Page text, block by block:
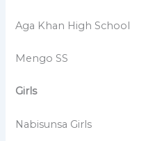
Aga Khan High School
Mengo SS
Girls
Nabisunsa Girls